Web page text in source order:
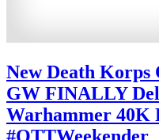
New Death
GW FINALLY
Warhammer 40K
#OTTWeekender